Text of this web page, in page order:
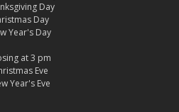
Day
Day
Year's Day
at 3 pm
Eve
Year's Eve